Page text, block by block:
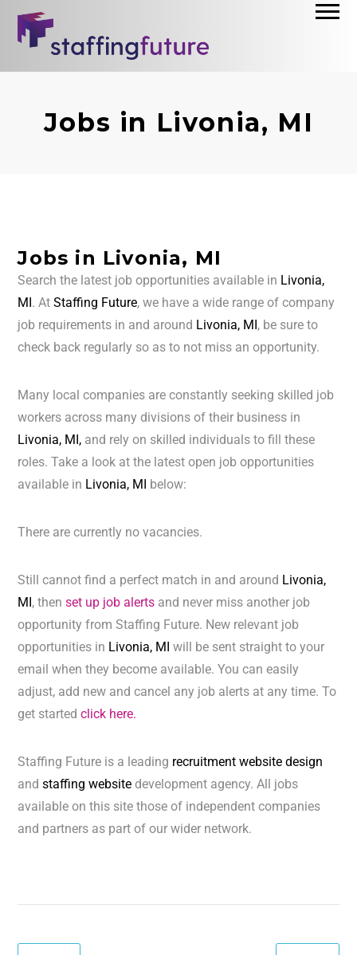
Jobs in Livonia, MI
Jobs in Livonia, MI
Search the latest job opportunities available in Livonia,
MI. AtStaffing Future, we have a wide range of company
job requirements in and around Livonia, MI, be sure to
check back regularly so as to not miss an opportunity.
Many local companies are constantly seeking skilled job
workers across many divisions of their business in
Livonia, MI, and rely on skilled individuals to fill these
roles. Take a look at the latest open job opportunities
available in Livonia, MI below:
There are currently no vacancies.
Still cannot find a perfect match in and around Livonia,
MI, thenset up job alerts and never miss another job
opportunity from Staffing Future. New relevant job
opportunities in Livonia, MIwill be sent straight to your
email when they become available. You can easily
adjust, add new and cancel any job alerts at any time. To
get startedclick here.
Staffing Future is a leading recruitment website design
andstaffing website development agency. All jobs
available on this site those of independent companies
and partners as part of our wider network.